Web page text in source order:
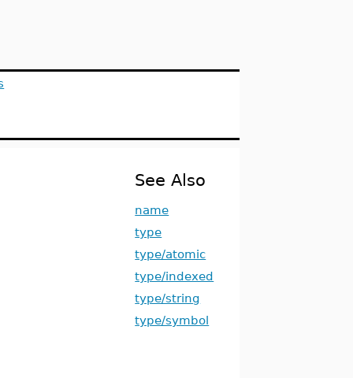
See Also
name
type
type/atomic
type/indexed
type/string
type/symbol